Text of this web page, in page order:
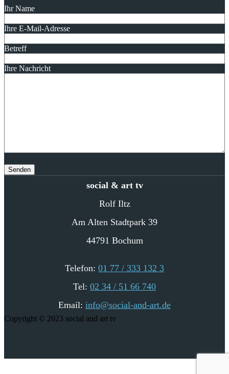
Ihr Name
Ihre E-Mail-Adresse
Betreff
Ihre Nachricht
social & art tv
Rolf Iltz
Am Alten Stadtpark 39
44791 Bochum
Telefon: 01 77 / 333 132 3
Tel: 02 34 / 51 66 740
Email: info@social-and-art.de
Copyright © 2023 social and art tv